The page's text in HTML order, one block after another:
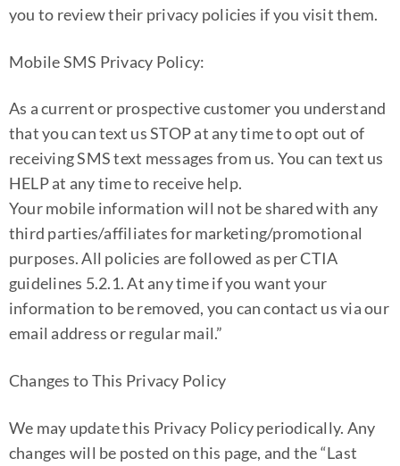
you to review their privacy policies if you visit them.
Mobile SMS Privacy Policy:
As a current or prospective customer you understand
that you can text us STOP at any time to opt out of
receiving SMS text messages from us. You can text us
HELP at any time to receive help.
Your mobile information will not be shared with any
third parties/affiliates for marketing/promotional
purposes. All policies are followed as per CTIA
guidelines 5.2.1. At any time if you want your
information to be removed, you can contact us via our
email address or regular mail.”
Changes to This Privacy Policy
We may update this Privacy Policy periodically. Any
changes will be posted on this page, and the “Last